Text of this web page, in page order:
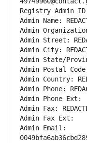
Registry Admin ID:
Admin Name:
Admin Organization:
Admin Street:
Admin City:
Admin State/
Admin Postal Code:
Admin Country:
Admin Phone:
Admin Phone Ext:
Admin Fax:
Admin Fax Ext:
Admin Email: